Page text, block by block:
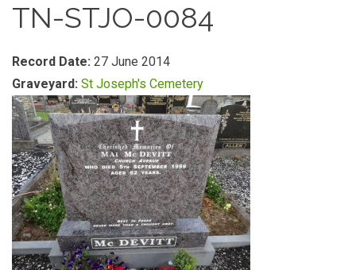
TN-STJO-0084
Record Date: 27 June 2014
Graveyard: St Joseph's Cemetery